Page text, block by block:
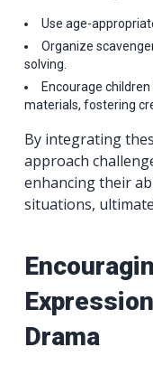
Use age-
Organize
solving.
Encourage
materials, fostering
By integrating
approach
enhancing their
situations,
Drama